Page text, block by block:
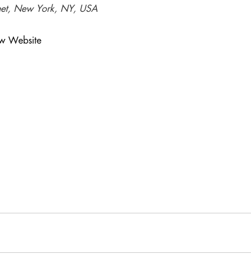
New York, NY, USA
Website